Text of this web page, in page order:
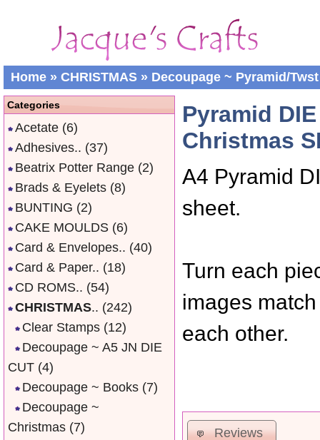
Home » CHRISTMAS » Decoupage ~ Pyramid/
Pyramid
Christmas
A4 Pyramid
sheet.
Turn each
images
each other.
Reviews
Categories
Acetate (6)
Adhesives.. (37)
Beatrix Potter Range (2)
Brads & Eyelets (8)
BUNTING (2)
CAKE MOULDS (6)
Card & Envelopes.. (40)
Card & Paper.. (18)
CD ROMS.. (54)
CHRISTMAS.. (242)
Clear Stamps (12)
Decoupage ~ A5 JN DIE
CUT (4)
Decoupage ~ Books (7)
Decoupage ~
Christmas (7)